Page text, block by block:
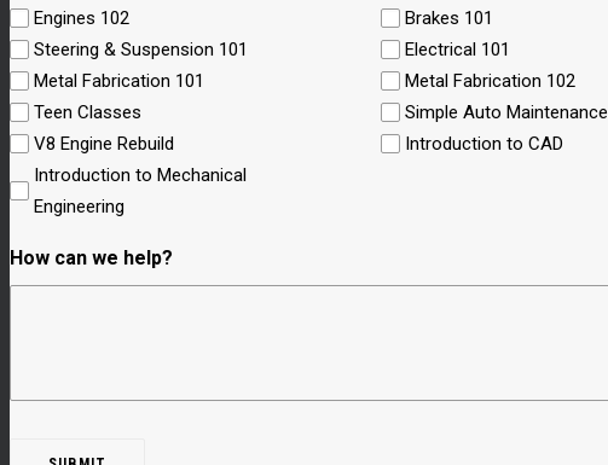
Engines 102
Brakes 101
Steering & Suspension 101
Electrical 101
Metal Fabrication 101
Metal Fabrication 102
Teen Classes
Simple Auto Maintenance
V8 Engine Rebuild
Introduction to CAD
Introduction to Mechanical
Engineering
How can we help?